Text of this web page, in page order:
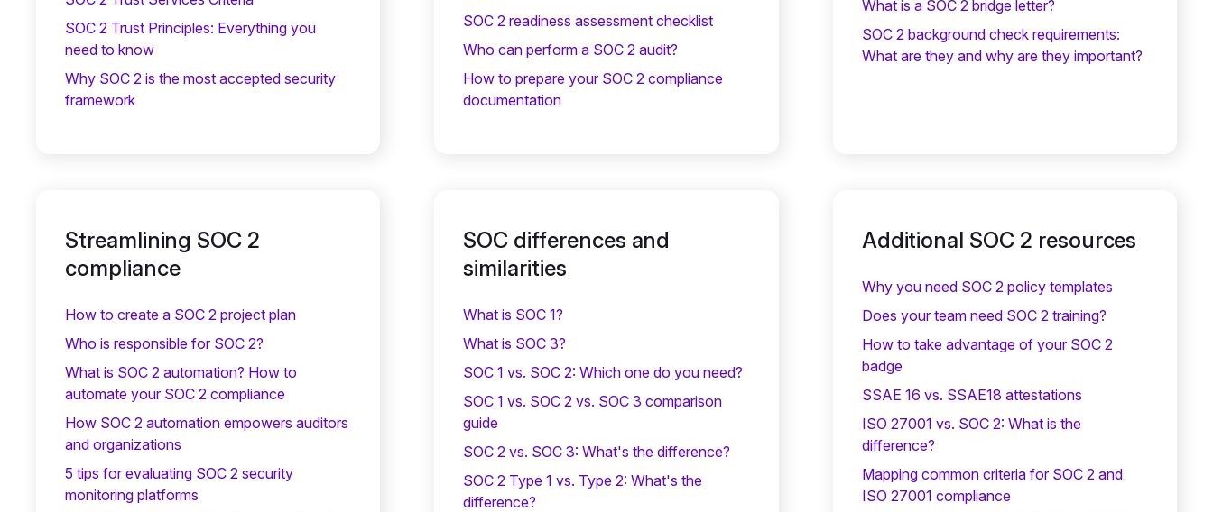
SOC 2 Trust Principles: Everything you
need to know
Why SOC 2 is the most accepted security
framework
SOC 2 readiness assessment checklist
Who can perform a SOC 2 audit?
How to prepare your SOC 2 compliance
documentation
What is a SOC 2 bridge letter?‍
SOC 2 background check requirements:
What are they and why are they important?
Streamlining SOC 2
compliance
How to create a SOC 2 project plan
Who is responsible for SOC 2?
What is SOC 2 automation? How to
automate your SOC 2 compliance
How SOC 2 automation empowers auditors
and organizations
5 tips for evaluating SOC 2 security
monitoring platforms
SOC differences and
similarities
What is SOC 1?
What is SOC 3?
SOC 1 vs. SOC 2: Which one do you need?
SOC 1 vs. SOC 2 vs. SOC 3 comparison
guide
SOC 2 vs. SOC 3: What's the difference?
SOC 2 Type 1 vs. Type 2: What's the
difference?
Additional SOC 2 resources
Why you need SOC 2 policy templates
Does your team need SOC 2 training?
‍How to take advantage of your SOC 2
badge
SSAE 16 vs. SSAE18 attestations
ISO 27001 vs. SOC 2: What is the
difference?
Mapping common criteria for SOC 2 and
ISO 27001 compliance